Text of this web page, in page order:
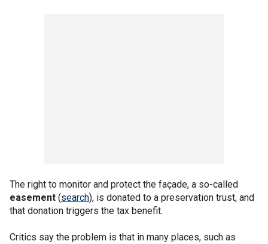
The right to monitor and protect the façade, a so-called
easement (search), is donated to a preservation trust, and
that donation triggers the tax benefit.
Critics say the problem is that in many places, such as